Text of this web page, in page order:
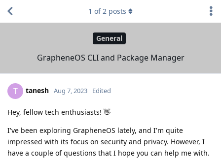
General
GrapheneOS CLI and Package Manager
1 of2 posts
T tanesh Aug 7, 2023 Edited
Hey, fellow tech enthusiasts! 👋
I've been exploring GrapheneOS lately, and I'm quite
impressed with its focus on security and privacy. However, I
have a couple of questions that I hope you can help me with.